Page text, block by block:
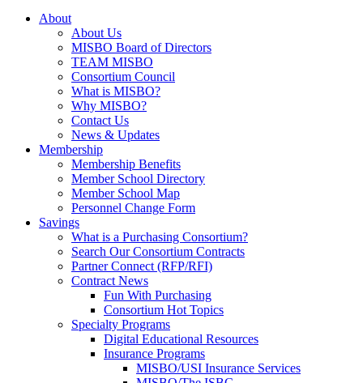
About
About Us
MISBO Board of Directors
TEAM MISBO
Consortium Council
What is MISBO?
Why MISBO?
Contact Us
News & Updates
Membership
Membership Benefits
Member School Directory
Member School Map
Personnel Change Form
Savings
What is a Purchasing Consortium?
Search Our Consortium Contracts
Partner Connect (RFP/RFI)
Contract News
Fun With Purchasing
Consortium Hot Topics
Specialty Programs
Digital Educational Resources
Insurance Programs
MISBO/USI Insurance Services